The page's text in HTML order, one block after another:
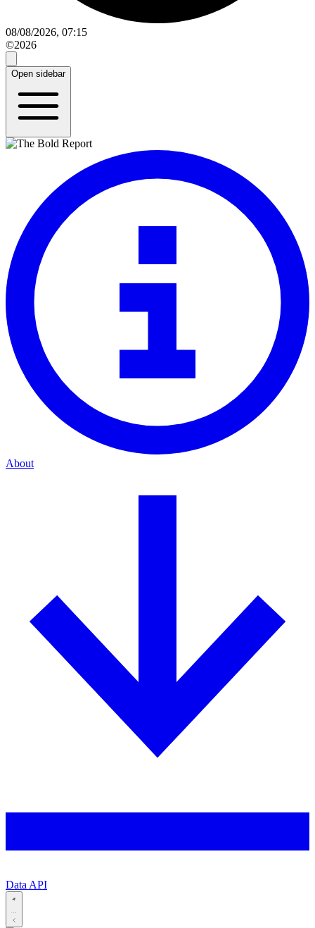
08/08/2026, 07:15
©2026
Open sidebar
About
Data API